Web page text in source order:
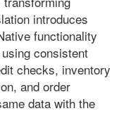
introduces
functionality
consistent
checks, inventory
and order
data with the